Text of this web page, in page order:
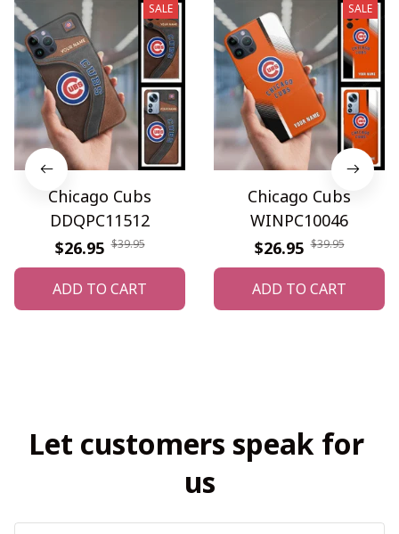
SALE
Chicago Cubs
DDQPC11512
$26.95 $39.95
ADD TO CART
SALE
Chicago Cubs
WINPC10046
$26.95 $39.95
ADD TO CART
Let customers speak for
us